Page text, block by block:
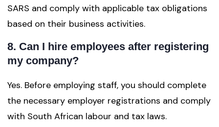
SARS and comply with applicable tax obligations
based on their business activities.
8. Can I hire employees after registering
my company?
Yes. Before employing staff, you should complete
the necessary employer registrations and comply
with South African labour and tax laws.